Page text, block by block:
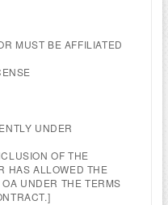
MUST BE AFFILIATED
UNDER
OF THE
HAS ALLOWED THE
UNDER THE TERMS